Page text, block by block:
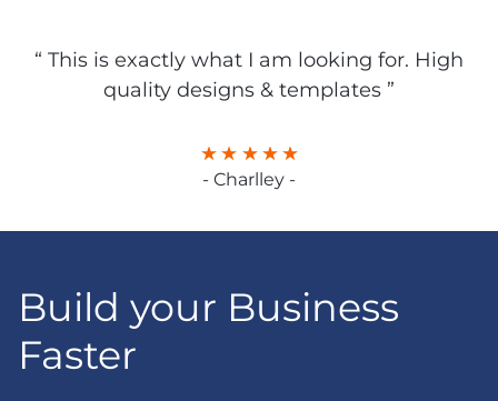
“ This is exactly what I am looking for. High
quality designs & templates ”
- Charlley -
Build your Business
Faster